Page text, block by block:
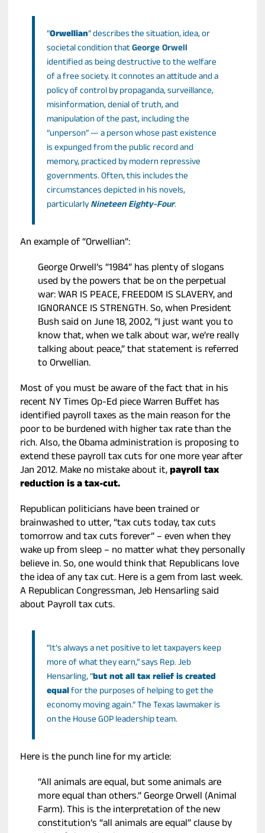
“Orwellian” describes the situation, idea, or
societal condition thatGeorge Orwell
identified as being destructive to the welfare
of a free society. It connotes an attitude and a
policy of control by propaganda, surveillance,
misinformation, denial of truth, and
manipulation of the past, including the
“unperson” — a person whose past existence
is expunged from the public record and
memory, practiced by modern repressive
governments. Often, this includes the
circumstances depicted in his novels,
particularlyNineteen Eighty-Four.
An example of “Orwellian”:
George Orwell’s “1984” has plenty of slogans
used by the powers that be on the perpetual
war: WAR IS PEACE, FREEDOM IS SLAVERY, and
IGNORANCE IS STRENGTH. So, when President
Bush said on June 18, 2002, “I just want you to
know that, when we talk about war, we’re really
talking about peace,” that statement is referred
to Orwellian.
Most of you must be aware of the fact that in his
recent NY Times Op-Ed piece Warren Buffet has
identified payroll taxes as the main reason for the
poor to be burdened with higher tax rate than the
rich. Also, the Obama administration is proposing to
extend these payroll tax cuts for one more year after
Jan 2012. Make no mistake about it,payroll tax
reduction is a tax-cut.
Republican politicians have been trained or
brainwashed to utter, “tax cuts today, tax cuts
tomorrow and tax cuts forever” – even when they
wake up from sleep – no matter what they personally
believe in. So, one would think that Republicans love
the idea of any tax cut. Here is a gem from last week.
A Republican Congressman, Jeb Hensarling said
about Payroll tax cuts.
“It’s always a net positive to let taxpayers keep
more of what they earn,” says Rep. Jeb
Hensarling, “but not all tax relief is created
equalfor the purposes of helping to get the
economy moving again.” The Texas lawmaker is
on the House GOP leadership team.
Here is the punch line for my article:
“All animals are equal, but some animals are
more equal than others.” George Orwell (Animal
Farm). This is the interpretation of the new
constitution’s “all animals are equal” clause by